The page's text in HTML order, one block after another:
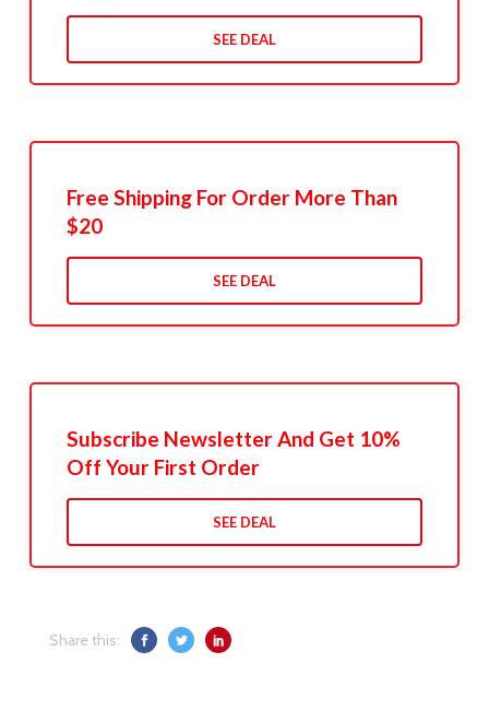
SEE DEAL
Free Shipping For Order More Than
$20
SEE DEAL
Subscribe Newsletter And Get 10%
Off Your First Order
SEE DEAL
Share this: